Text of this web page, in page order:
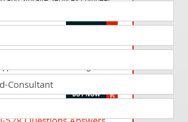
ASE Questions Answers
Consultant